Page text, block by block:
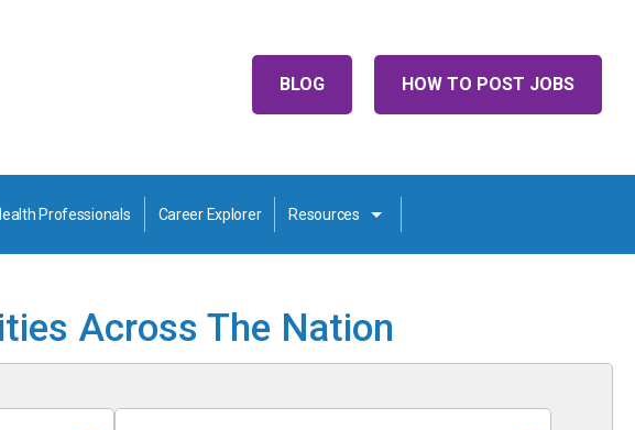
HOW TO POST JOBS
BLOG
Professionals Career Explorer Resources
Across The Nation